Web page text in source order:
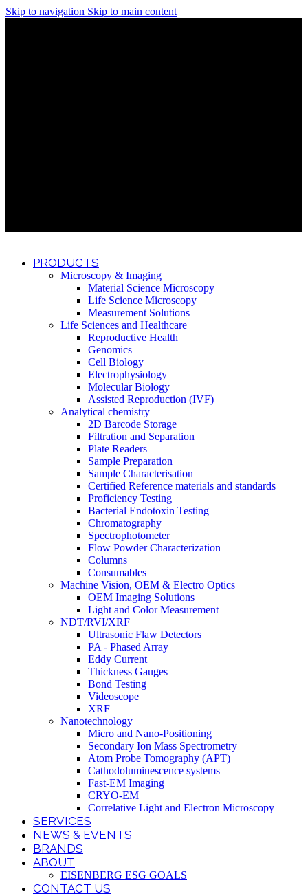
Skip to navigation Skip to main content
PRODUCTS
Microscopy & Imaging
Material Science Microscopy
Life Science Microscopy
Measurement Solutions
Life Sciences and Healthcare
Reproductive Health
Genomics
Cell Biology
Electrophysiology
Molecular Biology
Assisted Reproduction (IVF)
Analytical chemistry
2D Barcode Storage
Filtration and Separation
Plate Readers
Sample Preparation
Sample Characterisation
Certified Reference materials and standards
Proficiency Testing
Bacterial Endotoxin Testing
Chromatography
Spectrophotometer
Flow Powder Characterization
Columns
Consumables
Machine Vision, OEM & Electro Optics
OEM Imaging Solutions
Light and Color Measurement
NDT/RVI/XRF
Ultrasonic Flaw Detectors
PA - Phased Array
Eddy Current
Thickness Gauges
Bond Testing
Videoscope
XRF
Nanotechnology
Micro and Nano-Positioning
Secondary Ion Mass Spectrometry
Atom Probe Tomography (APT)
Cathodoluminescence systems
Fast-EM Imaging
CRYO-EM
Correlative Light and Electron Microscopy
SERVICES
NEWS & EVENTS
BRANDS
ABOUT
EISENBERG ESG GOALS
CONTACT US